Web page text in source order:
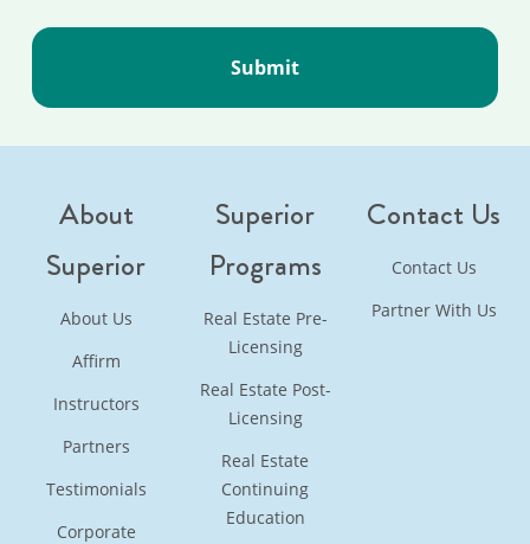
About
Superior
About Us
Affirm
Instructors
Partners
Testimonials
Corporate
Superior
Programs
Real Estate Pre-
Licensing
Real Estate Post-
Licensing
Real Estate
Continuing
Education
Contact Us
Contact Us
Partner With Us